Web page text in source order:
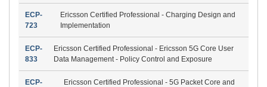
ECP-
723
Ericsson Certified Professional - Charging Design and
Implementation
ECP-
833
Ericsson Certified Professional - Ericsson 5G Core User
Data Management - Policy Control and Exposure
ECP-
Ericsson Certified Professional - 5G Packet Core and